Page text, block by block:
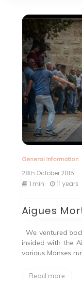
General Information
28th October 2015
1 min
11 years
Aigues
We ventured
insided with the
various Manses
Read more